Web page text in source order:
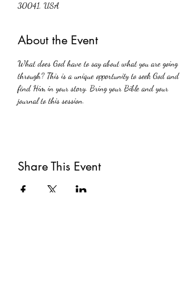
30041, USA
About the Event
What does God have to say about what you are going
through? This is a unique opportunity to seek God and
find Him in your story. Bring your Bible and your
journal to this session.
Share This Event